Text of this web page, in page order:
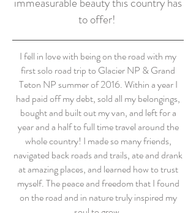
to offer!
I fell in love with being on the road with my
first solo road trip to Glacier NP & Grand
Teton NP summer of 2016. Within a year I
had paid off my debt, sold all my belongings,
bought and built out my van, and left for a
year and a half to full time travel around the
whole country! I made so many friends,
navigated back roads and trails, ate and drank
at amazing places, and learned how to trust
myself. The peace and freedom that I found
on the road and in nature truly inspired my